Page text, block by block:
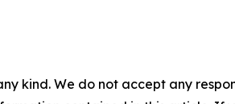
kind. We do not accept any